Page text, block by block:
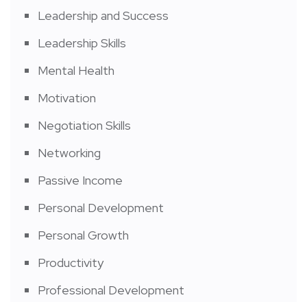
Leadership and Success
Leadership Skills
Mental Health
Motivation
Negotiation Skills
Networking
Passive Income
Personal Development
Personal Growth
Productivity
Professional Development